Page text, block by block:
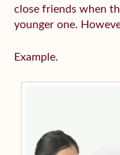
close friends when
younger one.
Example.